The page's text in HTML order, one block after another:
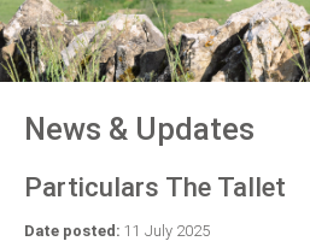
COMMERCIAL SERVICES
PROPERTY
NEWS
News & Updates
Particulars The Tallet
Date posted: 11 July 2025